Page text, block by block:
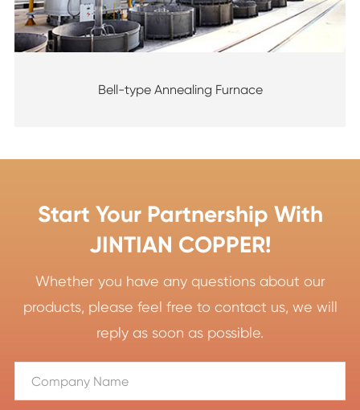
Bell-type Annealing Furnace
Start Your Partnership With
JINTIAN COPPER!
Whether you have any questions about our
products, please feel free to contact us, we will
reply as soon as possible.